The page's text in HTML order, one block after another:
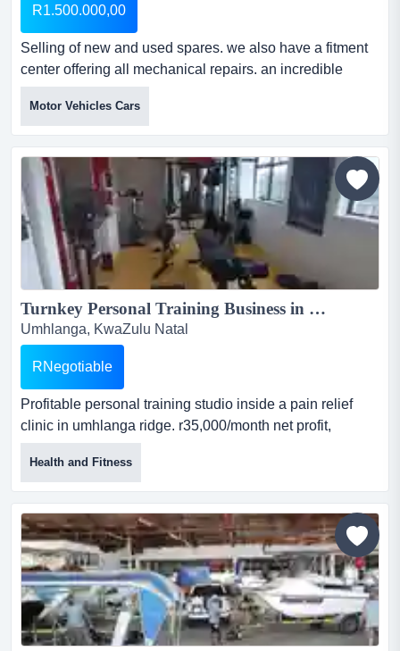
R1.500.000,00
Selling of new and used spares. we also have a fitment
center offering all mechanical repairs. an incredible
opportunity to own a fully operational and well-
established family business. specializing in the sale of
new and used spare parts for all car brands including a
fitment center. based on the south coast and stocked with
machinery and tooling ready for immediate operatio...
Motor Vehicles Cars
Turnkey Personal Training Business in Umhlanga Ridge – R35K/Month Net Profit, Clinic-Based, Ready to Grow...
Umhlanga, KwaZulu Natal
RNegotiable
Profitable personal training studio inside a pain relief
clinic in umhlanga ridge. r35,000/month net profit,
includes equipment, 20+ loyal clients, parking, and clinic
referrals. no long-term contracts, easy rebrand, and
support included. profitable personal training business in
the centre of pain relief clinic, umhlanga ridge.
r35,000/month net profit (r420,000/year). includ...
Health and Fitness